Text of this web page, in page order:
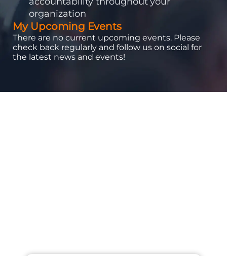
organization
My Upcoming Events
There are no current upcoming events. Please
check back regularly and follow us on social for
the latest news and events!